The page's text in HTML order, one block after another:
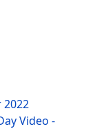
2022
Video -